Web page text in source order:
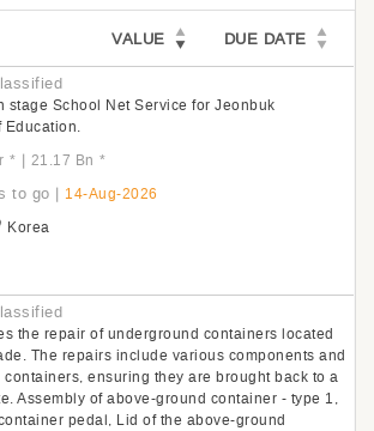
VALUE DUE DATE
stage School Net Service for Jeonbuk
Education.
* | 21.17 Bn *
to go | 14-Aug-2026
Korea
the repair of underground containers located
The repairs include various components and
ensuring they are brought back to a
Assembly of above-ground container - type 1,
pedal, Lid of the above-ground